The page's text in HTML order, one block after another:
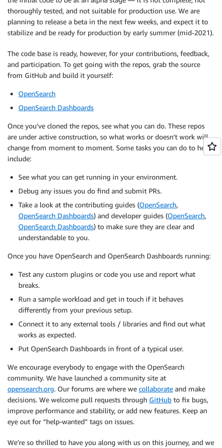
thoroughly tested, and not suitable for production use. We are
planning to release a beta in the next few weeks, and expect it to
stabilize and be ready for production by early summer (mid-2021).
The code base is ready, however, for your contributions, feedback,
and participation. To get going with the repos, grab the source
from GitHub and build it yourself:
OpenSearch
OpenSearch Dashboards
Once you’ve cloned the repos, see what you can do. These repos
are under active construction, so what works or doesn’t work will
change from moment to moment. Some tasks you can do to help
include:
See what you can get running in your environment.
Debug any issues you do find and submit PRs.
Take a look at the contributing guides (OpenSearch,
OpenSearch Dashboards) and developer guides (OpenSearch,
OpenSearch Dashboards) to make sure they are clear and
understandable to you.
Once you have OpenSearch and OpenSearch Dashboards running:
Test any custom plugins or code you use and report what
breaks.
Run a sample workload and get in touch if it behaves
differently from your previous setup.
Connect it to any external tools / libraries and find out what
works as expected.
Put OpenSearch Dashboards in front of a typical user.
We encourage everybody to engage with the OpenSearch
community. We have launched a community site at
opensearch.org. Our forums are where we collaborate and make
decisions. We welcome pull requests through GitHub to fix bugs,
improve performance and stability, or add new features. Keep an
eye out for “help-wanted” tags on issues.
We’re so thrilled to have you along with us on this journey, and we